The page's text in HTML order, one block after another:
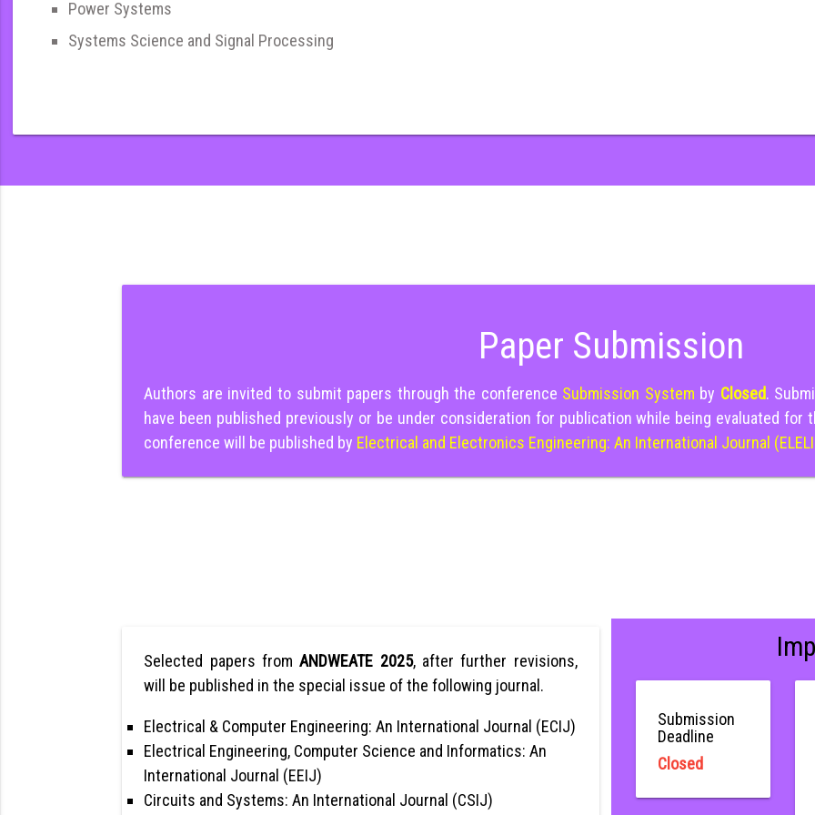
Power Systems
Systems Science and Signal Processing
Paper Submission
Authors are invited to submit papers through the conference Submission System by Closed.
have been published previously or be under consideration for publication while being evaluated
conference will be published by Electrical and Electronics Engineering: An International Journal
Selected papers fromANDWEATE 2025, after further revisions,
will be published in the special issue of the following journal.
Electrical & Computer Engineering: An International Journal (ECIJ)
Electrical Engineering, Computer Science and Informatics: An
International Journal (EEIJ)
Circuits and Systems: An International Journal (CSIJ)
Submission
Deadline
Closed